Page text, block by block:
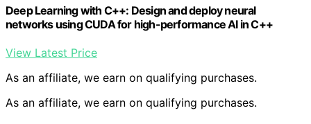
Deep Learning with C++: Design and deploy neural
networks using CUDA for high-performance AI in C++
View Latest Price
As an affiliate, we earn on qualifying purchases.
As an affiliate, we earn on qualifying purchases.